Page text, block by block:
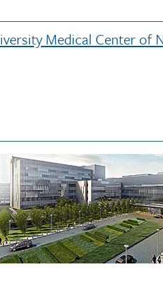
Medical Center of